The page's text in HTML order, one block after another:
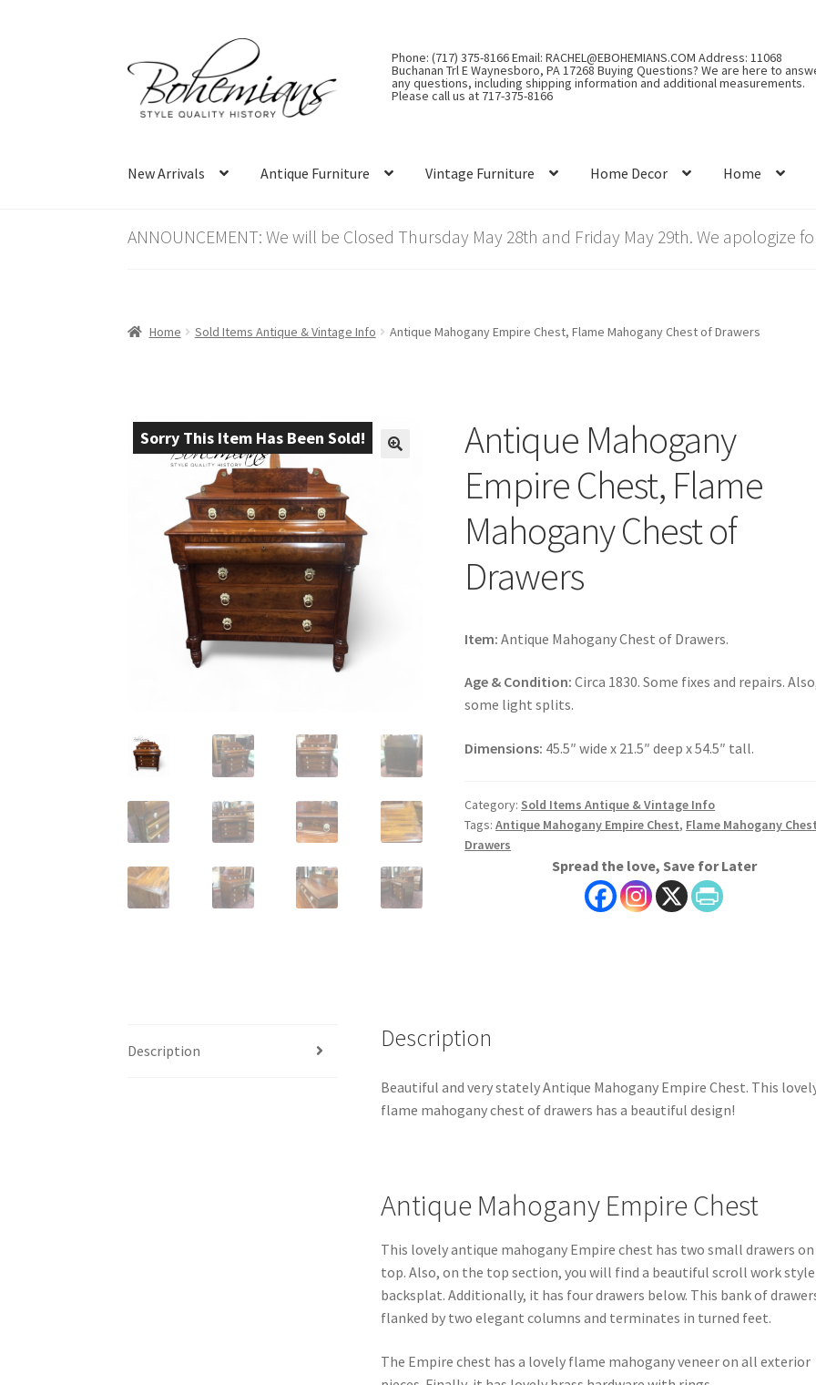
to
navigation
to
content
Phone: (717) 375-8166 Email: RACHEL@EBOHEMIANS.COM Address: 11068
Buchanan Trl E Waynesboro, PA 17268 Buying Questions? We are here to
any questions, including shipping information and additional measurements.
Please call us at 717-375-8166
New Arrivals Antique Furniture Vintage Furniture Home Decor Home
ANNOUNCEMENT: We will be Closed Thursday May 28th and Friday May 29th. We apologize
Home Sold Items Antique & Vintage Info Antique Mahogany Empire Chest, Flame Mahogany Chest of Drawers
Sorry This Item Has Been Sold!
Antique Mahogany
Empire Chest, Flame
Mahogany Chest of
Drawers
Item: Antique Mahogany Chest of Drawers.
Age & Condition: Circa 1830. Some fixes and repairs.
some light splits.
Dimensions: 45.5″ wide x 21.5″ deep x 54.5″ tall.
Category: Sold Items Antique & Vintage Info
Tags:Antique Mahogany Empire Chest, Flame Mahogany
Drawers
Spread the love, Save for Later
Description Description
Beautiful and very stately Antique Mahogany Empire Chest. This
flame mahogany chest of drawers has a beautiful design!
Antique Mahogany Empire Chest
This lovely antique mahogany Empire chest has two small drawers
top. Also, on the top section, you will find a beautiful scroll work style
backsplat. Additionally, it has four drawers below. This bank of
flanked by two elegant columns and terminates in turned feet.
The Empire chest has a lovely flame mahogany veneer on all exterior